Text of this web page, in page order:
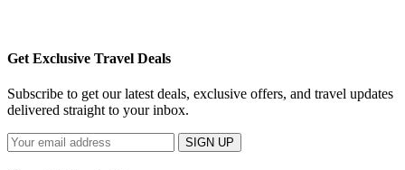
Get Exclusive Travel Deals
Subscribe to get our latest deals, exclusive offers, and travel updates
delivered straight to your inbox.
SIGN UP